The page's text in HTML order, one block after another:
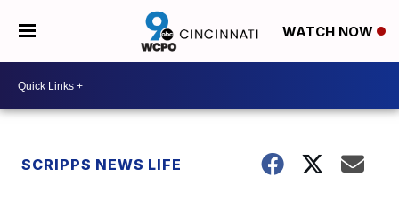
WATCH NOW
SCRIPPS NEWS LIFE